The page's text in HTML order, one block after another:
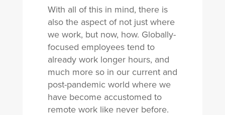
With all of this in mind, there is
also the aspect of not just where
we work, but now, how. Globally-
focused employees tend to
already work longer hours, and
much more so in our current and
post-pandemic world where we
have become accustomed to
remote work like never before.